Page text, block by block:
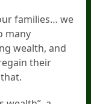
families… we
many
wealth, and
their